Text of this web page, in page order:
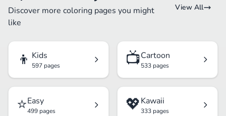
Discover more coloring pages you might
like
View All
👦 Kids
597 pages 📺Cartoon
533 pages
⭐Easy
499 pages 💖Kawaii
333 pages